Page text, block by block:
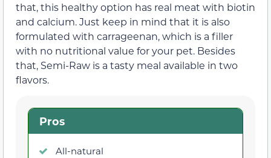
that, this healthy option has real meat with biotin
and calcium. Just keep in mind that it is also
formulated with carrageenan, which is a filler
with no nutritional value for your pet. Besides
that, Semi-Raw is a tasty meal available in two
flavors.
Pros
All-natural